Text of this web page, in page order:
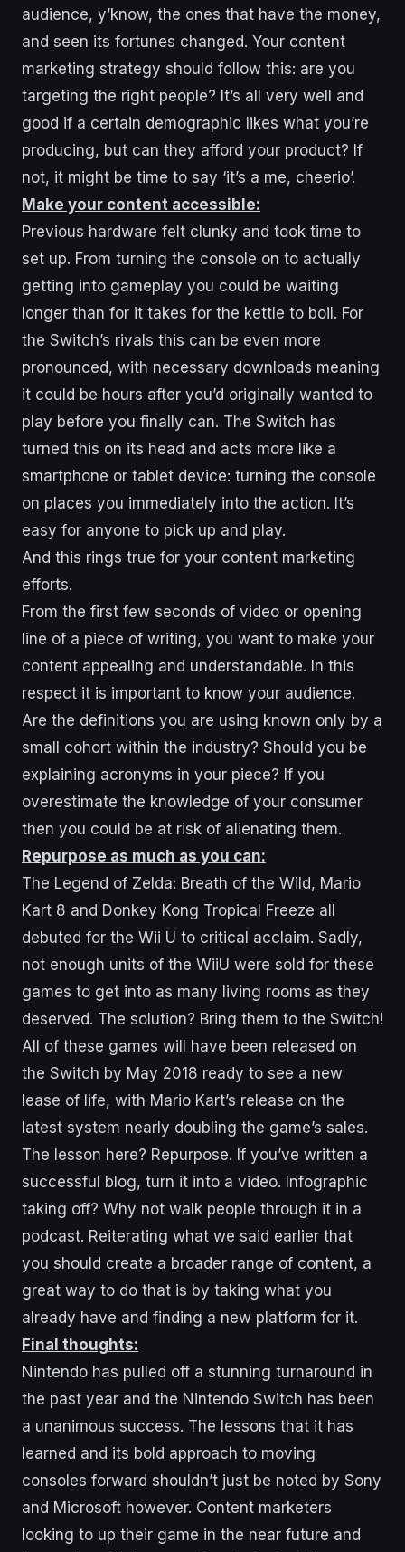
audience, y’know, the ones that have the money,
and seen its fortunes changed. Your content
marketing strategy should follow this: are you
targeting the right people? It’s all very well and
good if a certain demographic likes what you’re
producing, but can they afford your product? If
not, it might be time to say ‘it’s a me, cheerio’.
Make your content accessible:
Previous hardware felt clunky and took time to
set up. From turning the console on to actually
getting into gameplay you could be waiting
longer than for it takes for the kettle to boil. For
the Switch’s rivals this can be even more
pronounced, with necessary downloads meaning
it could be hours after you’d originally wanted to
play before you finally can. The Switch has
turned this on its head and acts more like a
smartphone or tablet device: turning the console
on places you immediately into the action. It’s
easy for anyone to pick up and play.
And this rings true for your content marketing
efforts.
From the first few seconds of video or opening
line of a piece of writing, you want to make your
content appealing and understandable. In this
respect it is important to know your audience.
Are the definitions you are using known only by a
small cohort within the industry? Should you be
explaining acronyms in your piece? If you
overestimate the knowledge of your consumer
then you could be at risk of alienating them.
Repurpose as much as you can:
The Legend of Zelda: Breath of the Wild, Mario
Kart 8 and Donkey Kong Tropical Freeze all
debuted for the Wii U to critical acclaim. Sadly,
not enough units of the WiiU were sold for these
games to get into as many living rooms as they
deserved. The solution? Bring them to the Switch!
All of these games will have been released on
the Switch by May 2018 ready to see a new
lease of life, with Mario Kart’s release on the
latest system nearly doubling the game’s sales.
The lesson here? Repurpose. If you’ve written a
successful blog, turn it into a video. Infographic
taking off? Why not walk people through it in a
podcast. Reiterating what we said earlier that
you should create a broader range of content, a
great way to do that is by taking what you
already have and finding a new platform for it.
Final thoughts:
Nintendo has pulled off a stunning turnaround in
the past year and the Nintendo Switch has been
a unanimous success. The lessons that it has
learned and its bold approach to moving
consoles forward shouldn’t just be noted by Sony
and Microsoft however. Content marketers
looking to up their game in the near future and